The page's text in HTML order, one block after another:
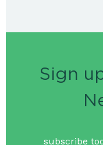
Sign
subscribe